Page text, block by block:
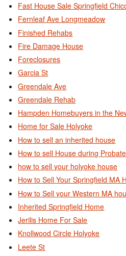
Fast House Sale Springfield
Fernleaf Ave Longmeadow
Finished Rehabs
Fire Damage House
Foreclosures
Garcia St
Greendale Ave
Greendale Rehab
Hampden Homebuyers in the
Home for Sale Holyoke
How to sell an inherited house
How to sell House during Probate
how to sell your holyoke house
How to Sell Your Springfield MA
How to Sell your Western MA
Inherited Springfield Home
Jerilis Home For Sale
Knollwood Circle Holyoke
Leete St